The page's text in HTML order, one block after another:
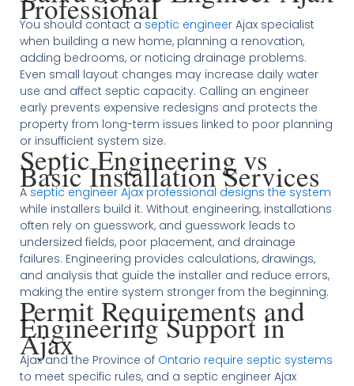
Professional
You should contact aseptic engineerAjax specialist
when building a new home, planning a renovation,
adding bedrooms, or noticing drainage problems.
Even small layout changes may increase daily water
use and affect septic capacity. Calling an engineer
early prevents expensive redesigns and protects the
property from long-term issues linked to poor planning
or insufficient system size.
Septic Engineering vs
Basic Installation Services
Aseptic engineer Ajax professional designs the system
while installers build it. Without engineering, installations
often rely on guesswork, and guesswork leads to
undersized fields, poor placement, and drainage
failures. Engineering provides calculations, drawings,
and analysis that guide the installer and reduce errors,
making the entire system stronger from the beginning.
Permit Requirements and
Engineering Support in
Ajax
Ajax and the Province of Ontario require septic systems
to meet specific rules, and a septic engineer Ajax